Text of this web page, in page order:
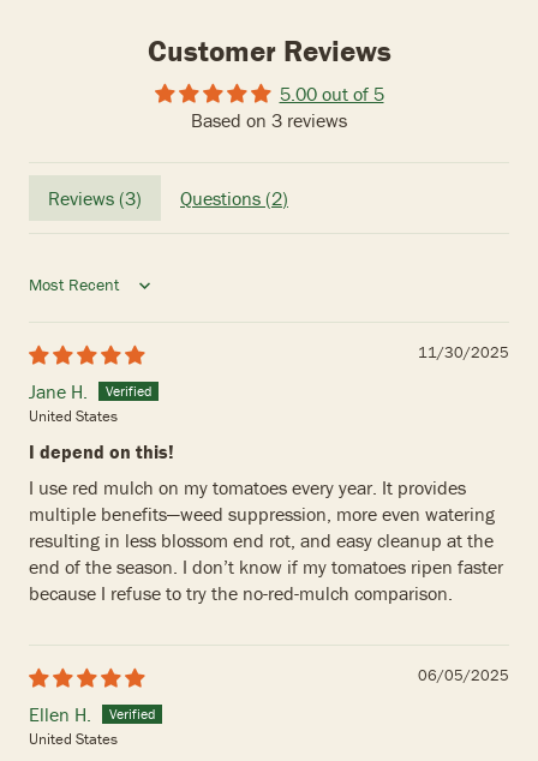
Customer Reviews
5.00 out of 5
Based on 3 reviews
Reviews (3) Questions (2)
Sort by
11/30/2025
Jane H.
United States
I depend on this!
I use red mulch on my tomatoes every year. It provides
multiple benefits—weed suppression, more even watering
resulting in less blossom end rot, and easy cleanup at the
end of the season. I don’t know if my tomatoes ripen faster
because I refuse to try the no-red-mulch comparison.
06/05/2025
Ellen H.
United States